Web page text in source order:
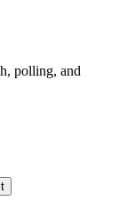
polling, and